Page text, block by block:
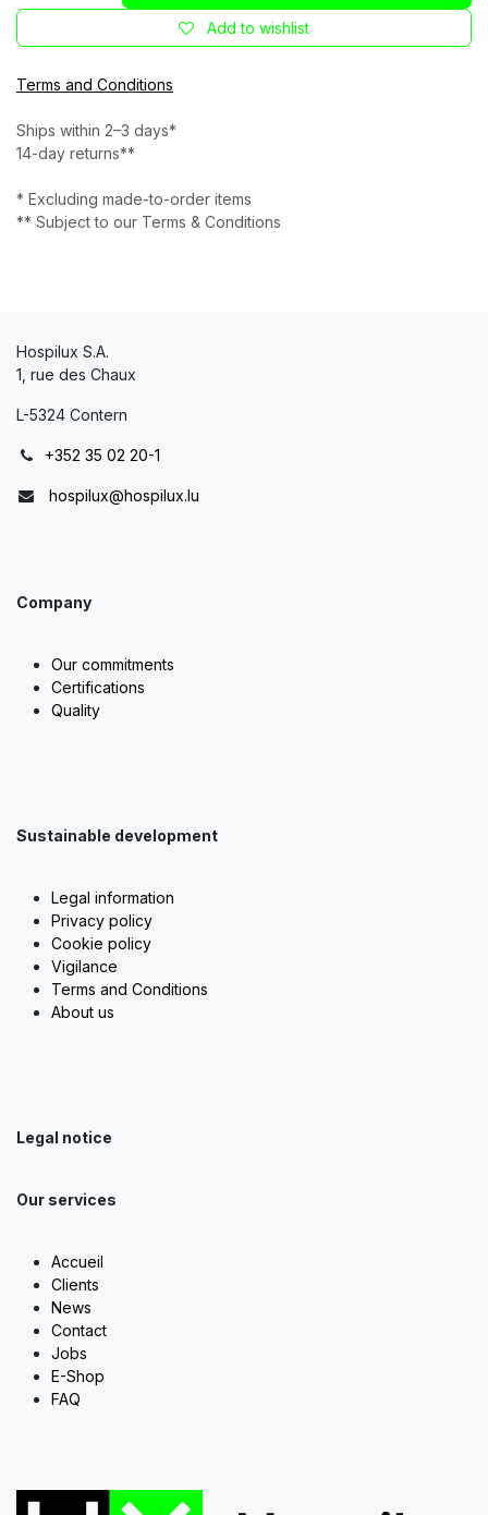
Add to wishlist
Terms and Conditions
Ships within 2–3 days*
14-day returns**
* Excluding made-to-order items
** Subject to our Terms & Conditions
Hospilux S.A.
1, rue des Chaux
L-5324 Contern
+352 35 02 20-1
hospilux@hospilux.lu
Company
Our commitments
Certifications
Quality
Sustainable development
Legal information
Privacy policy
Cookie policy
Vigilance
Terms and Conditions
About us
Legal notice
Our services
Accueil
Clients
News
Contact
Jobs
E-Shop
FAQ